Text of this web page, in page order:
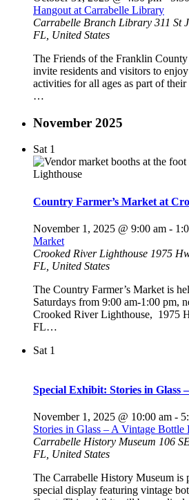
Hangout at Carrabelle Library
Carrabelle Branch Library 311 St
FL, United States
The Friends of the Franklin
invite residents and visitors to
activities for all ages as part of
…
November 2025
Sat 1
Country Farmer’s Market at
November 1, 2025 @ 9:00 am -
Market
Crooked River Lighthouse 1975
FL, United States
The Country Farmer’s Market is
Saturdays from 9:00 am-1:00 pm,
Crooked River Lighthouse, 1975
FL…
Sat 1
Special Exhibit: Stories in Glass
November 1, 2025 @ 10:00 am -
Stories in Glass – A Vintage Bottle
Carrabelle History Museum 106
FL, United States
The Carrabelle History Museum is
special display featuring vintage